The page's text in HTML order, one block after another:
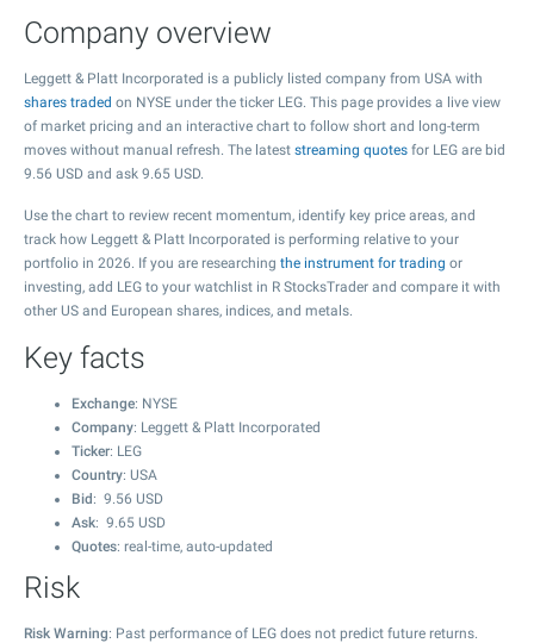
Company overview
Leggett & Platt Incorporated is a publicly listed company from USA with
shares traded on NYSE under the ticker LEG. This page provides a live view
of market pricing and an interactive chart to follow short and long-term
moves without manual refresh. The latest streaming quotes for LEG are bid
9.56 USD and ask 9.65 USD.
Use the chart to review recent momentum, identify key price areas, and
track how Leggett & Platt Incorporated is performing relative to your
portfolio in 2026. If you are researching the instrument for trading or
investing, add LEG to your watchlist in R StocksTrader and compare it with
other US and European shares, indices, and metals.
Key facts
Exchange: NYSE
Company: Leggett & Platt Incorporated
Ticker: LEG
Country: USA
Bid : 9.56 USD
Ask: 9.65 USD
Quotes: real-time, auto-updated
Risk
Risk Warning: Past performance of LEG does not predict future returns.